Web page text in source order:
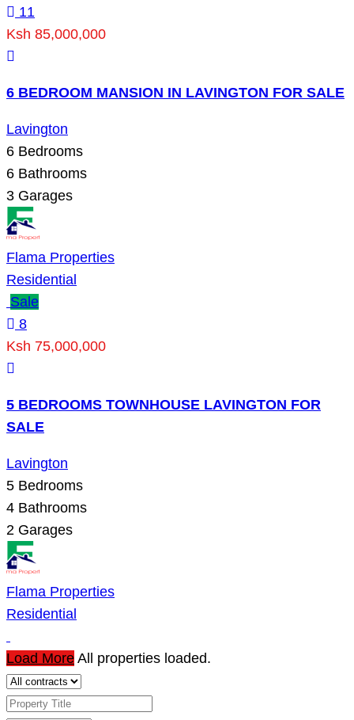
11
Ksh 85,000,000
6 BEDROOM MANSION IN LAVINGTON FOR SALE
Lavington
6 Bedrooms
6 Bathrooms
3 Garages
Flama Properties
Residential
Sale
8
Ksh 75,000,000
5 BEDROOMS TOWNHOUSE LAVINGTON FOR
SALE
Lavington
5 Bedrooms
4 Bathrooms
2 Garages
Flama Properties
Residential
Load More All properties loaded.